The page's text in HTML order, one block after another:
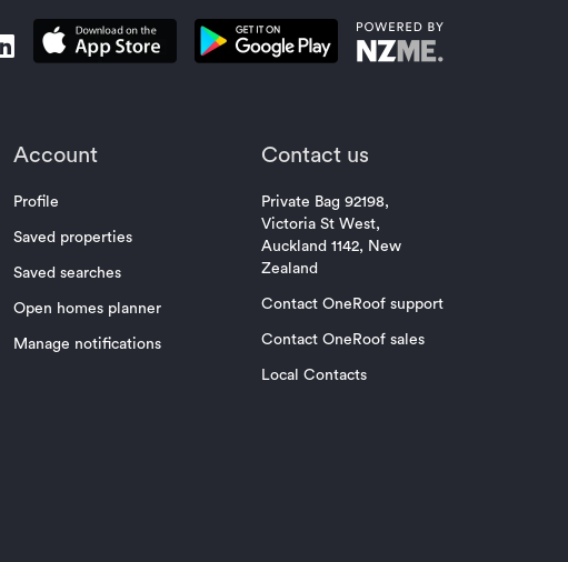
Account
Profile
Saved properties
Saved searches
Open homes planner
Manage notifications
Contact us
Private Bag 92198,
Victoria St West,
Auckland 1142, New
Zealand
Contact OneRoof support
Contact OneRoof sales
Local Contacts